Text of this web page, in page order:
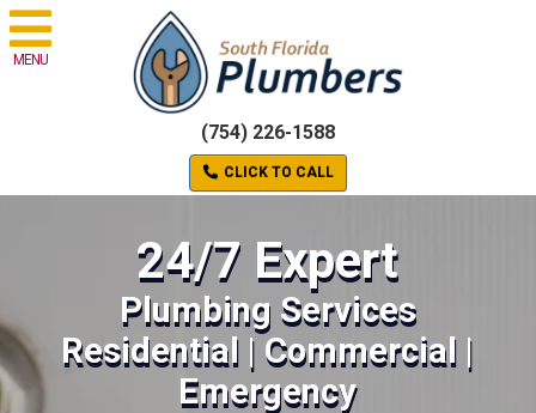
MENU
(754) 226-1588
CLICK TO CALL
24/7 Expert
Plumbing Services
Residential | Commercial |
Emergency